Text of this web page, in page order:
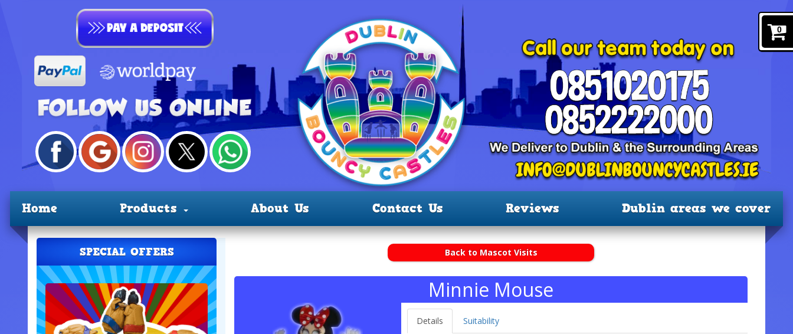
Home Products About Us Contact Us Reviews Dublin areas we cover
SPECIAL OFFERS Back to Mascot Visits
Minnie Mouse
Details Suitability
0